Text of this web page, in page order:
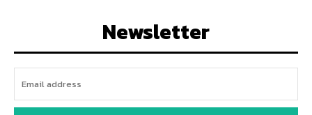
Newsletter